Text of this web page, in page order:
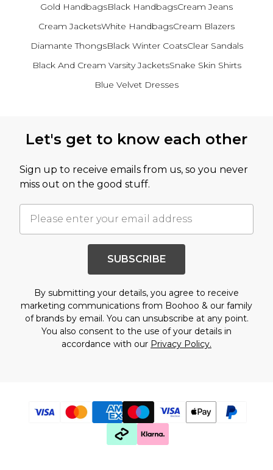
Gold HandbagsBlack HandbagsCream Jeans
Cream JacketsWhite HandbagsCream Blazers
Diamante ThongsBlack Winter CoatsClear Sandals
Black And Cream Varsity JacketsSnake Skin Shirts
Blue Velvet Dresses
Let's get to know each other
Sign up to receive emails from us, so you never
miss out on the good stuff.
SUBSCRIBE
By submitting your details, you agree to receive
marketing communications from Boohoo & our family
of brandsby email. You can unsubscribe at any point.
You also consent to the use of your details in
accordance with our Privacy Policy.